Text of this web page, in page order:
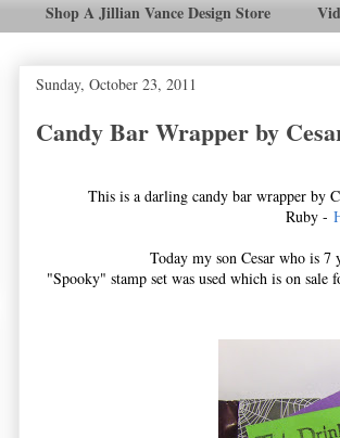
Shop A Jillian Vance Design Store
Sunday, October 23, 2011
Candy Bar Wrapper by
This is a darling candy bar wrapper by
Ruby -
Today my son Cesar who is 7
"Spooky" stamp set was used which is on sale